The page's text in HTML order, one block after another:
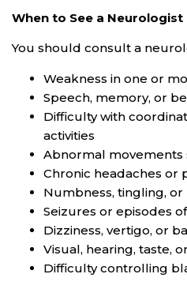
When to See a Neurologist
You should consult a
Weakness in one or
Speech, memory, or
Difficulty with
activities
Abnormal movements
Chronic headaches or
Numbness, tingling, or
Seizures or episodes
Dizziness, vertigo, or
Visual, hearing, taste,
Difficulty controlling